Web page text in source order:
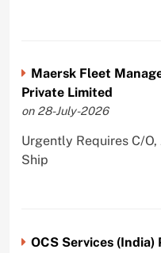
Maersk Fleet
Private Limited
on 28-July-2026
Urgently Requires C/
Ship
OCS Services